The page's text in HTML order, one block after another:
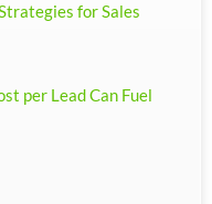
for Sales
per Lead Can Fuel